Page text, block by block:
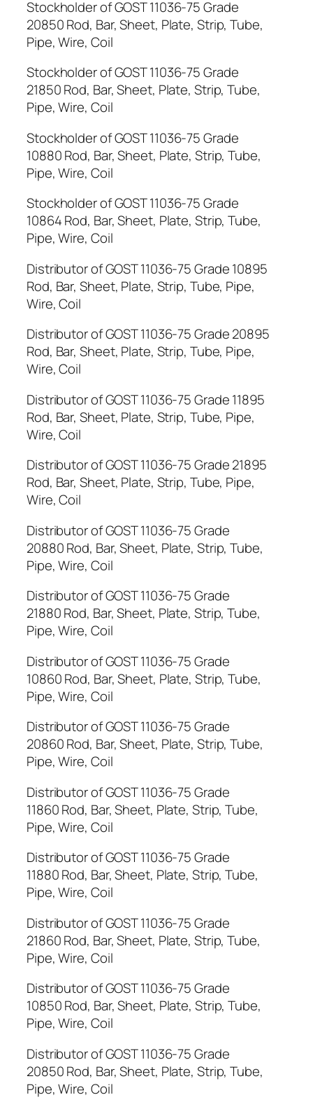
Stockholder of GOST 11036-75 Grade
20850 Rod, Bar, Sheet, Plate, Strip, Tube,
Pipe, Wire, Coil
Stockholder of GOST 11036-75 Grade
21850 Rod, Bar, Sheet, Plate, Strip, Tube,
Pipe, Wire, Coil
Stockholder of GOST 11036-75 Grade
10880 Rod, Bar, Sheet, Plate, Strip, Tube,
Pipe, Wire, Coil
Stockholder of GOST 11036-75 Grade
10864 Rod, Bar, Sheet, Plate, Strip, Tube,
Pipe, Wire, Coil
Distributor of GOST 11036-75 Grade 10895
Rod, Bar, Sheet, Plate, Strip, Tube, Pipe,
Wire, Coil
Distributor of GOST 11036-75 Grade 20895
Rod, Bar, Sheet, Plate, Strip, Tube, Pipe,
Wire, Coil
Distributor of GOST 11036-75 Grade 11895
Rod, Bar, Sheet, Plate, Strip, Tube, Pipe,
Wire, Coil
Distributor of GOST 11036-75 Grade 21895
Rod, Bar, Sheet, Plate, Strip, Tube, Pipe,
Wire, Coil
Distributor of GOST 11036-75 Grade
20880 Rod, Bar, Sheet, Plate, Strip, Tube,
Pipe, Wire, Coil
Distributor of GOST 11036-75 Grade
21880 Rod, Bar, Sheet, Plate, Strip, Tube,
Pipe, Wire, Coil
Distributor of GOST 11036-75 Grade
10860 Rod, Bar, Sheet, Plate, Strip, Tube,
Pipe, Wire, Coil
Distributor of GOST 11036-75 Grade
20860 Rod, Bar, Sheet, Plate, Strip, Tube,
Pipe, Wire, Coil
Distributor of GOST 11036-75 Grade
11860 Rod, Bar, Sheet, Plate, Strip, Tube,
Pipe, Wire, Coil
Distributor of GOST 11036-75 Grade
11880 Rod, Bar, Sheet, Plate, Strip, Tube,
Pipe, Wire, Coil
Distributor of GOST 11036-75 Grade
21860 Rod, Bar, Sheet, Plate, Strip, Tube,
Pipe, Wire, Coil
Distributor of GOST 11036-75 Grade
10850 Rod, Bar, Sheet, Plate, Strip, Tube,
Pipe, Wire, Coil
Distributor of GOST 11036-75 Grade
20850 Rod, Bar, Sheet, Plate, Strip, Tube,
Pipe, Wire, Coil